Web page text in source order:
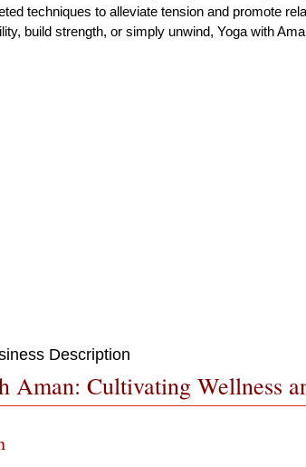
techniques to alleviate tension and promote
build strength, or simply unwind, Yoga with
Description
Aman: Cultivating Wellness